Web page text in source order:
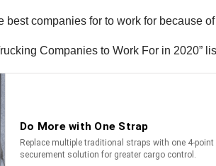
companies for to work for because
Companies to Work For in 2020”